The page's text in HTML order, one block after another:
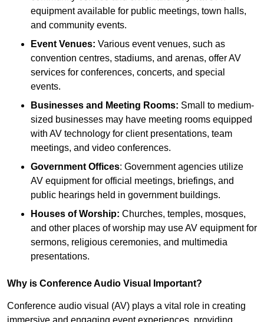
equipment available for public meetings, town halls,
and community events.
Event Venues: Various event venues, such as
convention centres, stadiums, and arenas, offer AV
services for conferences, concerts, and special
events.
Businesses and Meeting Rooms: Small to medium-
sized businesses may have meeting rooms equipped
with AV technology for client presentations, team
meetings, and video conferences.
Government Offices: Government agencies utilize
AV equipment for official meetings, briefings, and
public hearings held in government buildings.
Houses of Worship: Churches, temples, mosques,
and other places of worship may use AV equipment for
sermons, religious ceremonies, and multimedia
presentations.
Why is Conference Audio Visual Important?
Conference audio visual (AV) plays a vital role in creating